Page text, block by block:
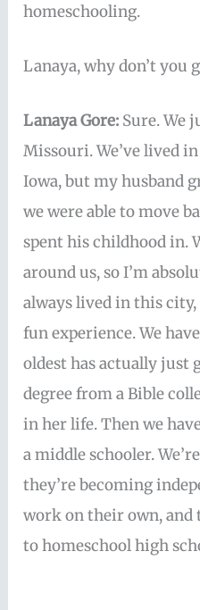
homeschooling.
Lanaya, why don’t you
Lanaya Gore: Sure. We
Missouri. We’ve lived
Iowa, but my husband
we were able to move
spent his childhood in.
around us, so I’m
always lived in this city,
fun experience. We
oldest has actually just
degree from a Bible
in her life. Then we
a middle schooler.
they’re becoming
work on their own,
to homeschool high